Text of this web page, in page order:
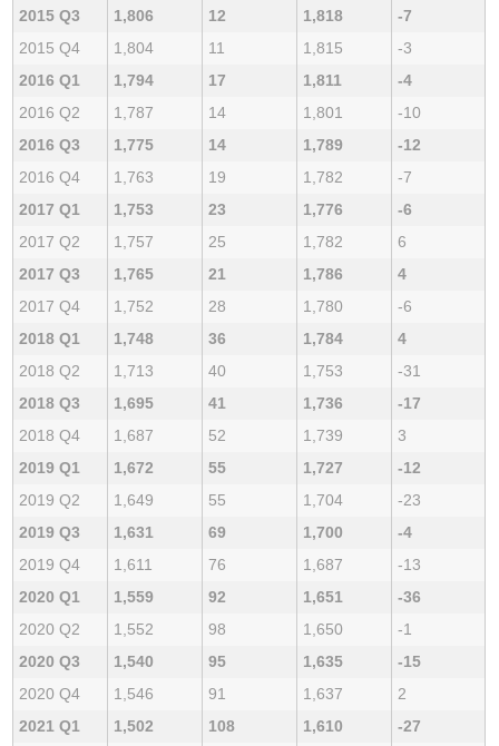
2015 Q3
1,806 12 1,818
-7
2015 Q4
1,804 11 1,815
-3
2016 Q1
1,794 17 1,811
-4
2016 Q2
1,787 14 1,801
-10
2016 Q3
1,775 14 1,789
-12
2016 Q4
1,763 19 1,782
-7
2017 Q1
1,753 23 1,776
-6
2017 Q2
1,757 25 1,782
6
2017 Q3
1,765 21 1,786
4
2017 Q4
1,752 28 1,780
-6
2018 Q1
1,748 36 1,784
4
2018 Q2
1,713 40 1,753
-31
2018 Q3
1,695 41 1,736
-17
2018 Q4
1,687 52 1,739
3
2019 Q1
1,672 55 1,727
-12
2019 Q2
1,649 55 1,704
-23
2019 Q3
1,631 69 1,700
-4
2019 Q4
1,611 76 1,687
-13
2020 Q1
1,559 92 1,651
-36
2020 Q2
1,552 98 1,650
-1
2020 Q3
1,540 95 1,635
-15
2020 Q4
1,546 91 1,637
2
2021 Q1
1,502 108 1,610
-27